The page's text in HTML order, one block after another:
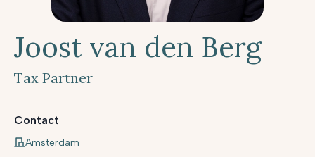
Joost van den Berg
Tax Partner
Contact
Amsterdam